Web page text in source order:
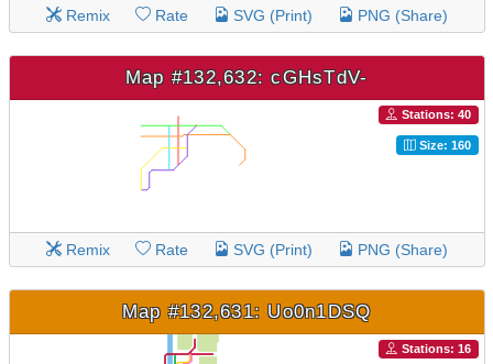
Remix Rate SVG (Print) PNG (Share)
Map #132,632: cGHsTdV-
Stations: 40
Size: 160
Remix Rate SVG (Print) PNG (Share)
Map #132,631: Uo0n1DSQ
Stations: 16